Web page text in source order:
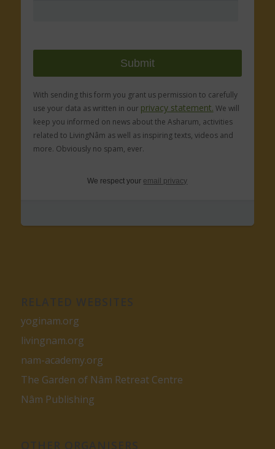
With sending this form you grant us permission to carefully
use your data as written in our privacy statement. We will
keep you informed on news about the Asharum, activities
related to LivingNâm as well as inspiring texts, videos and
more. Obviously no spam, ever.
We respect your email privacy
yoginam.org
livingnam.org
nam-academy.org
The Garden of Nâm Retreat Centre
Nâm Publishing